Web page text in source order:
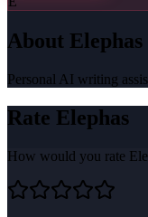
About Elephas
Personal AI writing
Rate Elephas
How would you rate